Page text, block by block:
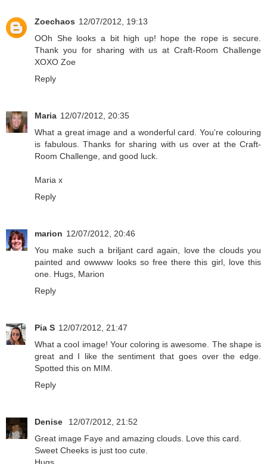
Zoechaos 12/07/2012, 19:13
OOh She looks a bit high up! hope the rope is secure.
Thank you for sharing with us at Craft-Room Challenge
XOXO Zoe
Reply
Maria 12/07/2012, 20:35
What a great image and a wonderful card. You're colouring
is fabulous. Thanks for sharing with us over at the Craft-
Room Challenge, and good luck.
Maria x
Reply
marion 12/07/2012, 20:46
You make such a briljant card again, love the clouds you
painted and owwww looks so free there this girl, love this
one. Hugs, Marion
Reply
Pia S 12/07/2012, 21:47
What a cool image! Your coloring is awesome. The shape is
great and I like the sentiment that goes over the edge.
Spotted this on MIM.
Reply
Denise
12/07/2012, 21:52
Great image Faye and amazing clouds. Love this card.
Sweet Cheeks is just too cute.